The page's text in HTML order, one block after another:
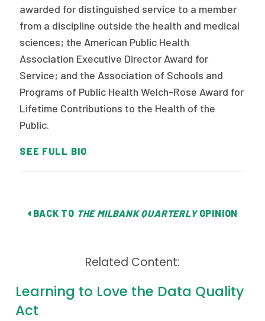
awarded for distinguished service to a member
from a discipline outside the health and medical
sciences; the American Public Health
Association Executive Director Award for
Service; and the Association of Schools and
Programs of Public Health Welch-Rose Award for
Lifetime Contributions to the Health of the
Public.
SEE FULL BIO
BACK TO THE MILBANK QUARTERLYOPINION
Related Content:
Learning to Love the Data Quality
Act